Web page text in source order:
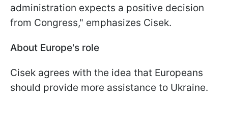
administration expects a positive decision
from Congress," emphasizes Cisek.
About Europe's role
Cisek agrees with the idea that Europeans
should provide more assistance to Ukraine.